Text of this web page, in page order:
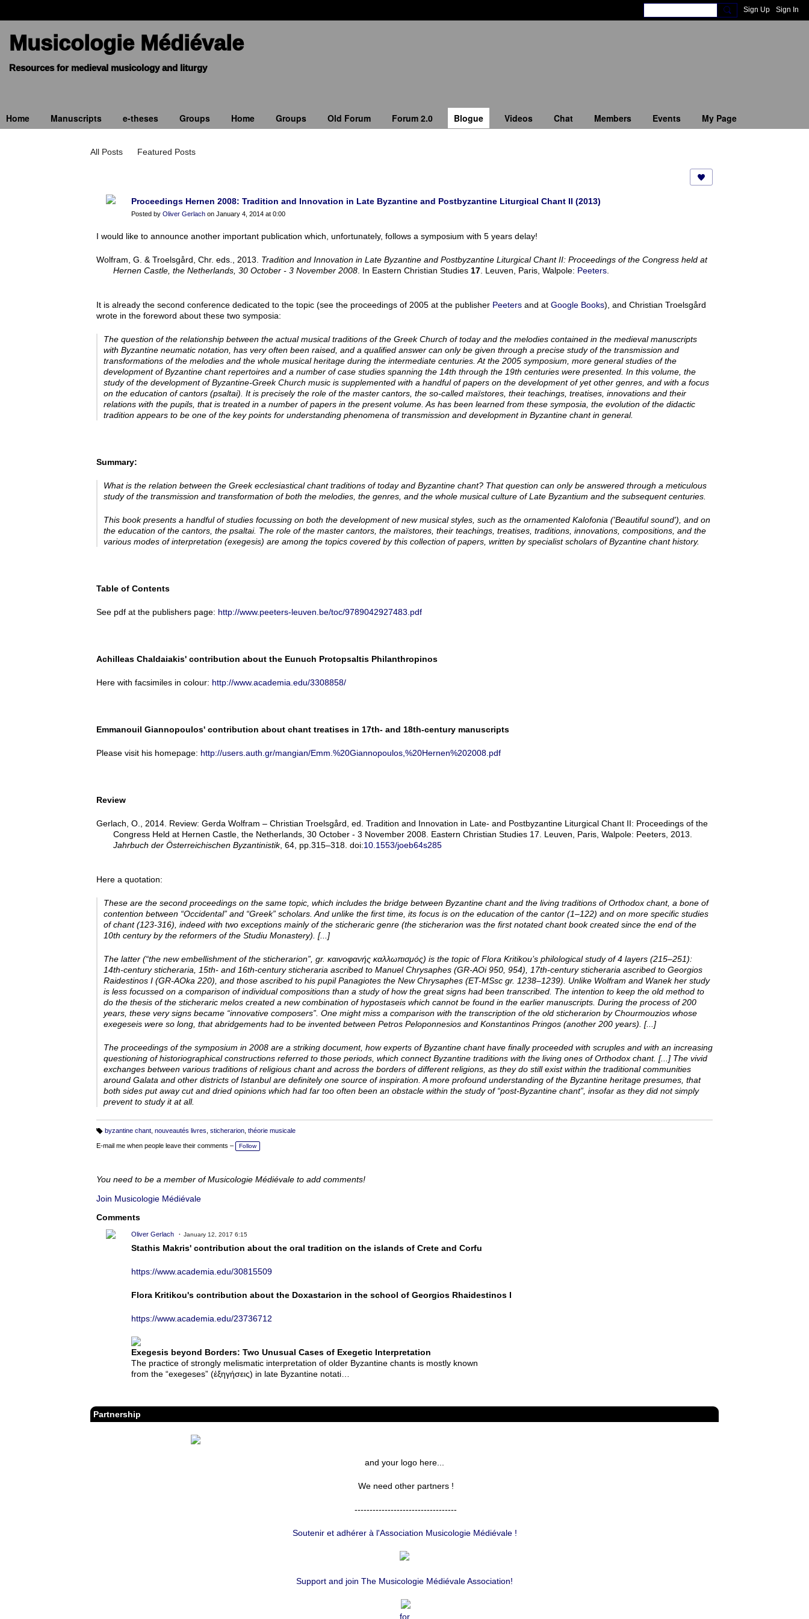
Sign Up Sign In
Musicologie Médiévale
Home Manuscripts e-theses Groups Home Groups Old Forum Forum 2.0 Blogue Videos Chat Members Events My Page
All Posts Featured Posts
Proceedings Hernen 2008: Tradition and Innovation in Late Byzantine and Postbyzantine Liturgical Chant II (2013)
Posted by Oliver Gerlach on January 4, 2014 at 0:00
I would like to announce another important publication which, unfortunately, follows a symposium with 5 years delay!
Wolfram, G. & Troelsgård, Chr. eds., 2013. Tradition and Innovation in Late Byzantine and Postbyzantine Liturgical Chant II: Proceedings of the Congress held at
Hernen Castle, the Netherlands, 30 October - 3 November 2008 . In Eastern Christian Studies 17 . Leuven, Paris, Walpole: Peeters
It is already the second conference dedicated to the topic (see the proceedings of 2005 at the publisher Peeters and at Google Books), and Christian Troelsgård
wrote in the foreword about these two symposia:
The question of the relationship between the actual musical traditions of the Greek Church of today and the melodies contained in the medieval manuscripts
with Byzantine neumatic notation, has very often been raised, and a qualified answer can only be given through a precise study of the transmission and
transformations of the melodies and the whole musical heritage during the intermediate centuries. At the 2005 symposium, more general studies of the
development of Byzantine chant repertoires and a number of case studies spanning the 14th through the 19th centuries were presented. In this volume, the
study of the development of Byzantine-Greek Church music is supplemented with a handful of papers on the development of yet other genres, and with a focus
on the education of cantors (psaltai). It is precisely the role of the master cantors, the so-called maïstores, their teachings, treatises, innovations and their
relations with the pupils, that is treated in a number of papers in the present volume. As has been learned from these symposia, the evolution of the didactic
tradition appears to be one of the key points for understanding phenomena of transmission and development in Byzantine chant in general.
Summary:
What is the relation between the Greek ecclesiastical chant traditions of today and Byzantine chant? That question can only be answered through a meticulous
study of the transmission and transformation of both the melodies, the genres, and the whole musical culture of Late Byzantium and the subsequent centuries.
This book presents a handful of studies focussing on both the development of new musical styles, such as the ornamented Kalofonia ('Beautiful sound'), and on
the education of the cantors, the psaltai. The role of the master cantors, the maïstores , their teachings, treatises, traditions, innovations, compositions, and the
various modes of interpretation (exegesis) are among the topics covered by this collection of papers, written by specialist scholars of Byzantine chant history.
Table of Contents
See pdf at the publishers page: http://www.peeters-leuven.be/toc/9789042927483.pdf
Achilleas Chaldaiakis' contribution about the Eunuch Protopsaltis Philanthropinos
Here with facsimiles in colour: http://www.academia.edu/3308858/
Emmanouil Giannopoulos' contribution about chant treatises in 17th- and 18th-century manuscripts
Please visit his homepage: http://users.auth.gr/mangian/Emm.%20Giannopoulos,%20Hernen%202008.pdf
Review
Gerlach, O., 2014. Review: Gerda Wolfram – Christian Troelsgård, ed. Tradition and Innovation in Late- and Postbyzantine Liturgical Chant II: Proceedings of the
Congress Held at Hernen Castle, the Netherlands, 30 October - 3 November 2008. Eastern Christian Studies 17. Leuven, Paris, Walpole: Peeters, 2013.
Jahrbuch der Österreichischen Byzantinistik, 64, pp.315–318. doi:10.1553/joeb64s285
Here a quotation:
These are the second proceedings on the same topic, which includes the bridge between Byzantine chant and the living traditions of Orthodox chant, a bone of
contention between “Occidental” and “Greek” scholars. And unlike the first time, its focus is on the education of the cantor (1–122) and on more specific studies
of chant (123-316), indeed with two exceptions mainly of the sticheraric genre (the sticherarion was the first notated chant book created since the end of the
10th century by the reformers of the Studiu Monastery). [...]
The latter (“the new embellishment of the sticherarion”, gr. καινοφανής καλλωπισμός) is the topic of Flora Kritikou’s philological study of 4 layers (215–251):
14th-­century sticheraria, 15th-­ and 16th-­century sticheraria ascribed to Manuel Chrysaphes (GR-­AOi 950, 954), 17th-­century sticheraria ascribed to Georgios
Raidestinos I (GR-­AOka 220), and those ascribed to his pupil Panagiotes the New Chrysaphes (ET-­MSsc gr. 1238–1239). Unlike Wolfram and Wanek her study
is less focussed on a comparison of individual compositions than a study of how the great signs had been transcribed. The intention to keep the old method to
do the thesis of the sticheraric melos created a new combination of hypostaseis which cannot be found in the earlier manuscripts. During the process of 200
years, these very signs became “innovative composers”. One might miss a comparison with the transcription of the old sticherarion by Chourmouzios whose
exegeseis were so long, that abridgements had to be invented between Petros Peloponnesios and Konstantinos Pringos (another 200 years). [...]
The proceedings of the symposium in 2008 are a striking document, how experts of Byzantine chant have finally proceeded with scruples and with an increasing
questioning of historiographical constructions referred to those periods, which connect Byzantine traditions with the living ones of Orthodox chant. [...] The vivid
exchanges between various traditions of religious chant and across the borders of different religions, as they do still exist within the traditional communities
around Galata and other districts of Istanbul are definitely one source of inspiration. A more profound understanding of the Byzantine heritage presumes, that
both sides put away cut and dried opinions which had far too often been an obstacle within the study of “post-­Byzantine chant”, insofar as they did not simply
prevent to study it at all.
a
g
byzantine chant, nouveautés livres sticherarion, théorie musicale
E-mail me when people leave their comments – Follow
You need to be a member of Musicologie Médiévale to add comments!
Join Musicologie Médiévale
Comments
Oliver Gerlach January 12, 2017 6:15
Stathis Makris' contribution about the oral tradition on the islands of Crete and Corfu
https://www.academia.edu/30815509
Flora Kritikou's contribution about the Doxastarion in the school of Georgios Rhaidestinos I
https://www.academia.edu/23736712
Exegesis beyond Borders: Two Unusual Cases of Exegetic Interpretation
The practice of strongly melismatic interpretation of older Byzantine chants is mostly known
from the “exegeses” (ἐξηγήσεις) in late Byzantine notati…
Partnership
and your logo here...
We need other partners !
----------------------------------
Soutenir et adhérer à l'Association Musicologie Médiévale !
Support and join The Musicologie Médiévale Association!
for